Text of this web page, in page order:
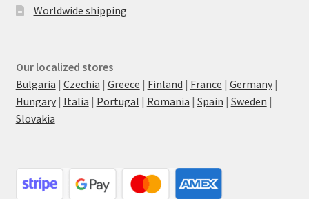
Worldwide shipping
Our localized stores
Bulgaria | Czechia | Greece | Finland | France | Germany|
Hungary| Italia | Portugal | Romania | Spain | Sweden |
Slovakia